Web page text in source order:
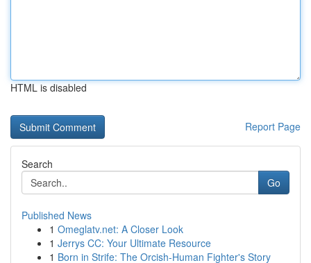
HTML is disabled
Report Page
Search
Go
Published News
1 Omeglatv.net: A Closer Look
1 Jerrys CC: Your Ultimate Resource
1 Born in Strife: The Orcish-Human Fighter's Story